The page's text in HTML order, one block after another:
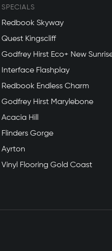
SPECIALS
Redbook Skyway
Quest Kingscliff
Godfrey Hirst Eco+ New
Interface Flashplay
Redbook Endless Charm
Godfrey Hirst Marylebone
Acacia Hill
Flinders Gorge
Ayrton
Vinyl Flooring Gold Coast